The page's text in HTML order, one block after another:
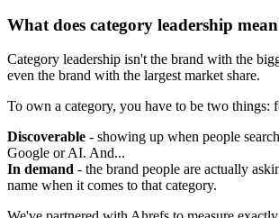
What does category leadership
Category leadership isn't the brand with the
even the brand with the largest market share.
To own a category, you have to be two things:
Discoverable - showing up when people
Google or AI. And...
In demand - the brand people are actually
name when it comes to that category.